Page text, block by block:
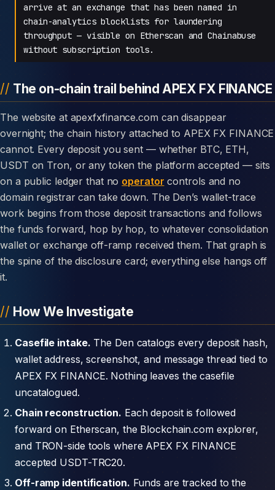
arrive at an exchange that has been named in
chain-analytics blocklists for laundering
throughput — visible on Etherscan and Chainabuse
without subscription tools.
The on-chain trail behind APEX FX FINANCE
The website at apexfxfinance.com can disappear
overnight; the chain history attached to APEX FX FINANCE
cannot. Every deposit you sent — whether BTC, ETH,
USDT on Tron, or any token the platform accepted — sits
on a public ledger that no operator controls and no
domain registrar can take down. The Den’s wallet-trace
work begins from those deposit transactions and follows
the funds forward, hop by hop, to whatever consolidation
wallet or exchange off-ramp received them. That graph is
the spine of the disclosure card; everything else hangs off
it.
How We Investigate
Casefile intake. The Den catalogs every deposit hash,
wallet address, screenshot, and message thread tied to
APEX FX FINANCE. Nothing leaves the casefile
uncatalogued.
Chain reconstruction. Each deposit is followed
forward on Etherscan, the Blockchain.com explorer,
and TRON-side tools where APEX FX FINANCE
accepted USDT-TRC20.
Off-ramp identification. Funds are tracked to the